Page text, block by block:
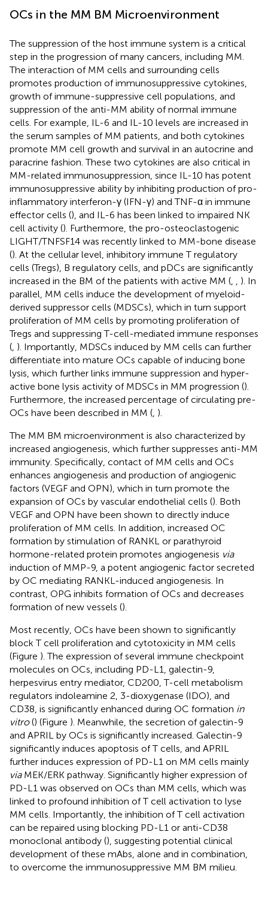
OCs in the MM BM Microenvironment
The suppression of the host immune system is a critical
step in the progression of many cancers, including MM.
The interaction of MM cells and surrounding cells
promotes production of immunosuppressive cytokines,
growth of immune-suppressive cell populations, and
suppression of the anti-MM ability of normal immune
cells. For example, IL-6 and IL-10 levels are increased in
the serum samples of MM patients, and both cytokines
promote MM cell growth and survival in an autocrine and
paracrine fashion. These two cytokines are also critical in
MM-related immunosuppression, since IL-10 has potent
immunosuppressive ability by inhibiting production of pro-
inflammatory interferon-γ (IFN-γ) and TNF-α in immune
effector cells (), and IL-6 has been linked to impaired NK
cell activity (). Furthermore, the pro-osteoclastogenic
LIGHT/TNFSF14 was recently linked to MM-bone disease
(). At the cellular level, inhibitory immune T regulatory
cells (Tregs), B regulatory cells, and pDCs are significantly
increased in the BM of the patients with active MM (
). In
parallel, MM cells induce the development of myeloid-
derived suppressor cells (MDSCs), which in turn support
proliferation of MM cells by promoting proliferation of
Tregs and suppressing T-cell-mediated immune responses
( ). Importantly, MDSCs induced by MM cells can further
differentiate into mature OCs capable of inducing bone
lysis, which further links immune suppression and hyper-
active bone lysis activity of MDSCs in MM progression ().
Furthermore, the increased percentage of circulating pre-
OCs have been described in MM ( ).
The MM BM microenvironment is also characterized by
increased angiogenesis, which further suppresses anti-MM
immunity. Specifically, contact of MM cells and OCs
enhances angiogenesis and production of angiogenic
factors (VEGF and OPN), which in turn promote the
expansion of OCs by vascular endothelial cells (). Both
VEGF and OPN have been shown to directly induce
proliferation of MM cells. In addition, increased OC
formation by stimulation of RANKL or parathyroid
hormone-related protein promotes angiogenesis via
induction of MMP-9, a potent angiogenic factor secreted
by OC mediating RANKL-induced angiogenesis. In
contrast, OPG inhibits formation of OCs and decreases
formation of new vessels ().
Most recently, OCs have been shown to significantly
block T cell proliferation and cytotoxicity in MM cells
(Figure ). The expression of several immune checkpoint
molecules on OCs, including PD-L1, galectin-9,
herpesvirus entry mediator, CD200, T-cell metabolism
regulators indoleamine 2, 3-dioxygenase (IDO), and
CD38, is significantly enhanced during OC formation in
vitro() (Figure ). Meanwhile, the secretion of galectin-9
and APRIL by OCs is significantly increased. Galectin-9
significantly induces apoptosis of T cells, and APRIL
further induces expression of PD-L1 on MM cells mainly
viaMEK/ERK pathway. Significantly higher expression of
PD-L1 was observed on OCs than MM cells, which was
linked to profound inhibition of T cell activation to lyse
MM cells. Importantly, the inhibition of T cell activation
can be repaired using blocking PD-L1 or anti-CD38
monoclonal antibody (), suggesting potential clinical
development of these mAbs, alone and in combination,
to overcome the immunosuppressive MM BM milieu.